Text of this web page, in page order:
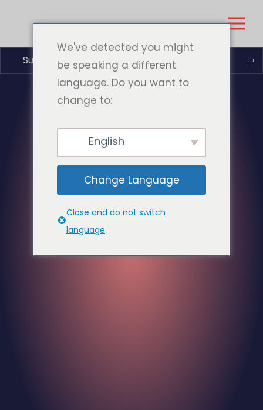
Suomi
We've detected you might
be speaking a different
language. Do you want to
change to:
English
Change Language
Close and do not switch
language